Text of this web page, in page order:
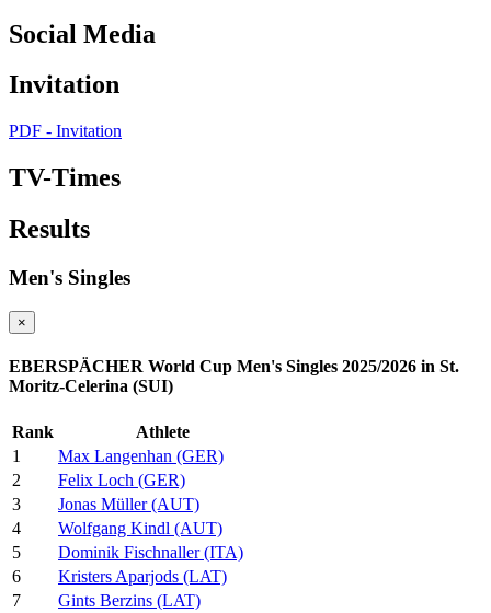
Social Media
Invitation
PDF - Invitation
TV-Times
Results
Men's Singles
×
EBERSPÄCHER World Cup Men's Singles 2025/2026 in St.
Moritz-Celerina (SUI)
Rank
Athlete
1
Max Langenhan (GER)
2
Felix Loch (GER)
3
Jonas Müller (AUT)
4
Wolfgang Kindl (AUT)
5
Dominik Fischnaller (ITA)
6
Kristers Aparjods (LAT)
7
Gints Berzins (LAT)